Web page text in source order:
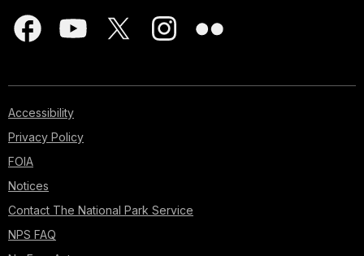
Accessibility
Privacy Policy
FOIA
Notices
Contact The National Park Service
NPS FAQ